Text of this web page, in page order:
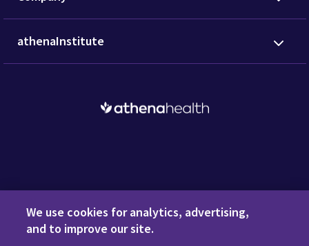
athenaInstitute
Request a Demo
We use cookies for analytics, advertising,
and to improve our site.